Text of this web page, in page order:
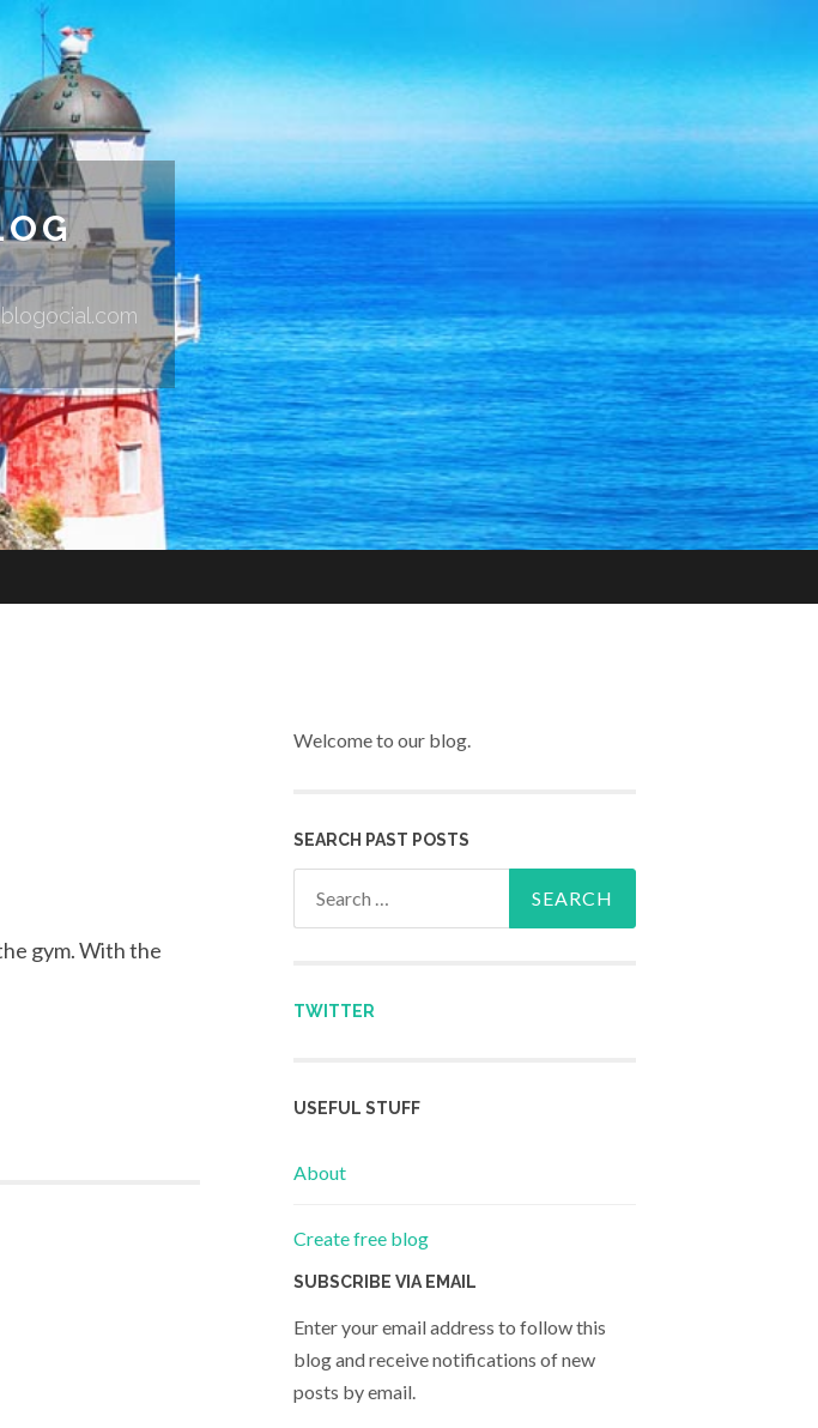
gym. With the
Welcome to our blog.
SEARCH PAST POSTS
TWITTER
USEFUL STUFF
About
Create free blog
SUBSCRIBE VIA EMAIL
Enter your email address to follow this
blog and receive notifications of new
posts by email.